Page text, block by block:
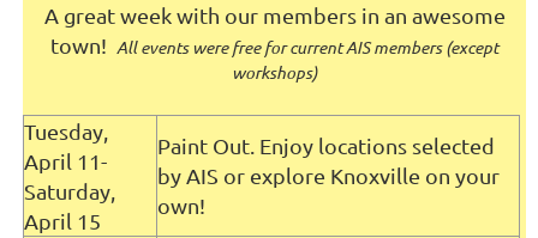
A great week with our members in an awesome
town! All events were free for current AIS members (except
workshops)
Tuesday,
April 11-
Saturday,
April 15
Paint Out. Enjoy locations selected
by AIS or explore Knoxville on your
own!